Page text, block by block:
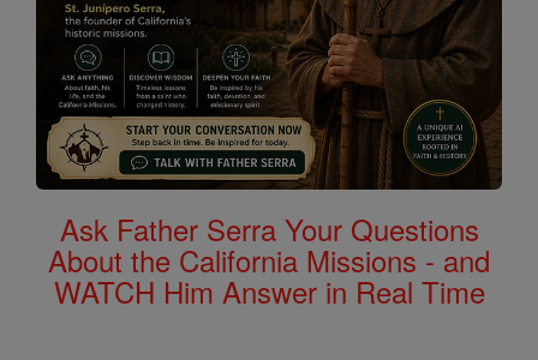
Ask Father Serra Your Questions
About the California Missions - and
WATCH Him Answer in Real Time